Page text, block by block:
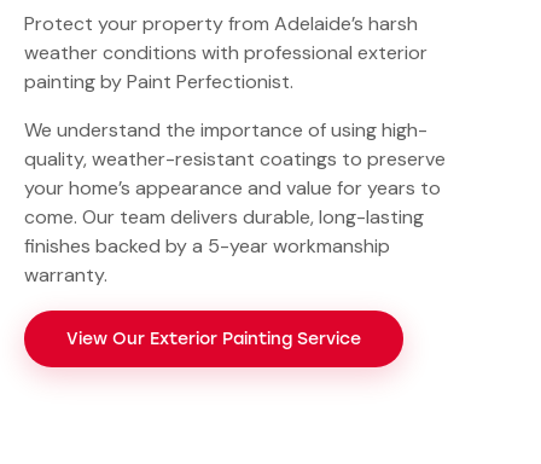
Protect your property from Adelaide’s harsh
weather conditions with professional exterior
painting by Paint Perfectionist.
We understand the importance of using high-
quality, weather-resistant coatings to preserve
your home’s appearance and value for years to
come. Our team delivers durable, long-lasting
finishes backed by a 5-year workmanship
warranty.
View Our Exterior Painting Service